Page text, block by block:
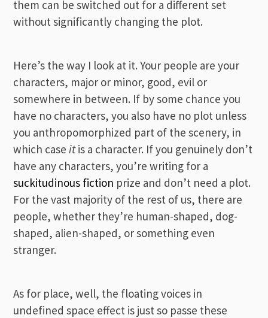
them can be switched out for a different set
without significantly changing the plot.
Here’s the way I look at it. Your people are your
characters, major or minor, good, evil or
somewhere in between. If by some chance you
have no characters, you also have no plot unless
you anthropomorphized part of the scenery, in
which caseitis a character. If you genuinely don’t
have any characters, you’re writing for a
suckitudinous fiction prize and don’t need a plot.
For the vast majority of the rest of us, there are
people, whether they’re human-shaped, dog-
shaped, alien-shaped, or something even
stranger.
As for place, well, the floating voices in
undefined space effect is just so passe these